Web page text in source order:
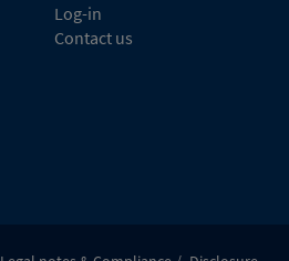
Log-in
Contact us